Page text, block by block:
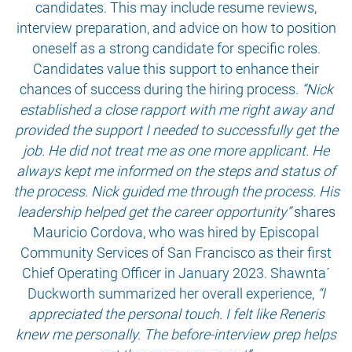
candidates. This may include resume reviews,
interview preparation, and advice on how to position
oneself as a strong candidate for specific roles.
Candidates value this support to enhance their
chances of success during the hiring process. “Nick
established a close rapport with me right away and
provided the support I needed to successfully get the
job. He did not treat me as one more applicant. He
always kept me informed on the steps and status of
the process. Nick guided me through the process. His
leadership helped get the career opportunity”shares
Mauricio Cordova, who was hired by Episcopal
Community Services of San Francisco as their first
Chief Operating Officer in January 2023. Shawnta´
Duckworth summarized her overall experience, “I
appreciated the personal touch. I felt like Reneris
knew me personally. The before-interview prep helps